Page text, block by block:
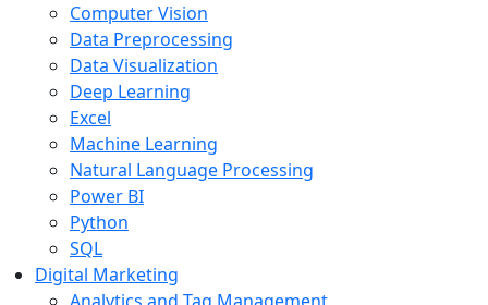
Computer Vision
Data Preprocessing
Data Visualization
Deep Learning
Excel
Machine Learning
Natural Language Processing
Power BI
Python
SQL
Digital Marketing